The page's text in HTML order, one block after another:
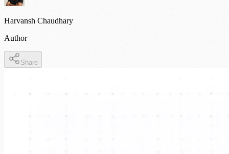
Harvansh Chaudhary
Author
Share